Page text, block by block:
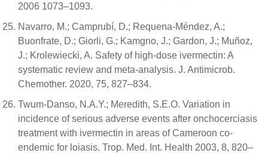
2006 1073–1093.
Navarro, M.; Camprubí, D.; Requena-Méndez, A.;
Buonfrate, D.; Giorli, G.; Kamgno, J.; Gardon, J.; Muñoz,
J.; Krolewiecki, A. Safety of high-dose ivermectin: A
systematic review and meta-analysis. J. Antimicrob.
Chemother. 2020, 75, 827–834.
Twum-Danso, N.A.Y.; Meredith, S.E.O. Variation in
incidence of serious adverse events after onchocerciasis
treatment with ivermectin in areas of Cameroon co-
endemic for loiasis. Trop. Med. Int. Health 2003, 8, 820–